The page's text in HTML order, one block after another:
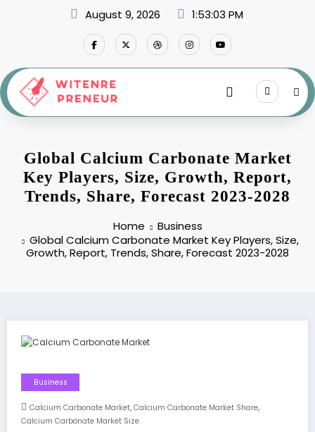
August 9, 2026 1:53:04 PM
Global Calcium Carbonate Market
Key Players, Size, Growth, Report,
Trends, Share, Forecast 2023-2028
Home
Business
Global Calcium Carbonate Market Key Players, Size,
Growth, Report, Trends, Share, Forecast 2023-2028
Business
Calcium Carbonate Market, Calcium Carbonate Market Share,
Calcium Carbonate Market Size